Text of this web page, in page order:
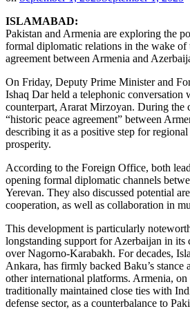
ISLAMABAD:
Pakistan and Armenia are exploring the
formal diplomatic relations in the wake of
agreement between Armenia and
On Friday, Deputy Prime Minister and
Ishaq Dar held a telephonic conversation
counterpart, Ararat Mirzoyan. During the
“historic peace agreement” between
describing it as a positive step for
prosperity.
According to the Foreign Office, both
opening formal diplomatic channels
Yerevan. They also discussed potential
cooperation, as well as collaboration in
This development is particularly
longstanding support for Azerbaijan in
over Nagorno-Karabakh. For decades,
Ankara, has firmly backed Baku’s stance
other international platforms. Armenia, on
traditionally maintained close ties with
defense sector, as a counterbalance to